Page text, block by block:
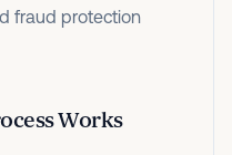
fraud protection
Works